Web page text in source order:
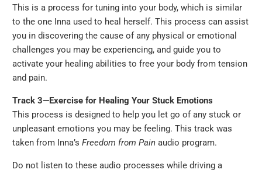
This is a process for tuning into your body, which is similar
to the one Inna used to heal herself. This process can assist
you in discovering the cause of any physical or emotional
challenges you may be experiencing, and guide you to
activate your healing abilities to free your body from tension
and pain.
Track 3—Exercise for Healing Your Stuck Emotions
This process is designed to help you let go of any stuck or
unpleasant emotions you may be feeling. This track was
taken from Inna’sFreedom from Pain audio program.
Do not listen to these audio processes while driving a